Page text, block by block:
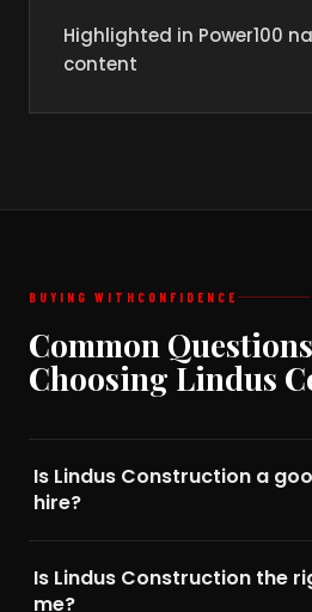
Highlighted in Power100
content
BUYING WITH CONFIDENCE
Common
Choosing Lindus
Is Lindus Construction a
hire?
Is Lindus Construction the
me?